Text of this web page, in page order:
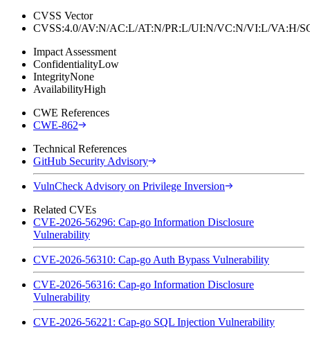
CVSS Vector
CVSS:4.0/AV:N/AC:L/AT:N/PR:L/UI:N/VC:N/VI:L/
Impact Assessment
ConfidentialityLow
IntegrityNone
AvailabilityHigh
CWE References
CWE-862
Technical References
GitHub Security Advisory
VulnCheck Advisory on Privilege Inversion
Related CVEs
CVE-2026-56296: Cap-go Information Disclosure
Vulnerability
CVE-2026-56310: Cap-go Auth Bypass Vulnerability
CVE-2026-56316: Cap-go Information Disclosure
Vulnerability
CVE-2026-56221: Cap-go SQL Injection Vulnerability